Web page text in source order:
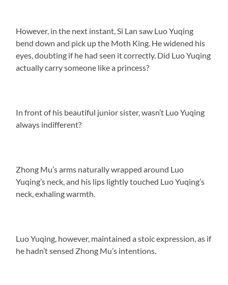
However, in the next instant, Si Lan saw Luo Yuqing
bend down and pick up the Moth King. He widened his
eyes, doubting if he had seen it correctly. Did Luo Yuqing
actually carry someone like a princess?
In front of his beautiful junior sister, wasn’t Luo Yuqing
always indifferent?
Zhong Mu’s arms naturally wrapped around Luo
Yuqing’s neck, and his lips lightly touched Luo Yuqing’s
neck, exhaling warmth.
Luo Yuqing, however, maintained a stoic expression, as if
he hadn’t sensed Zhong Mu’s intentions.